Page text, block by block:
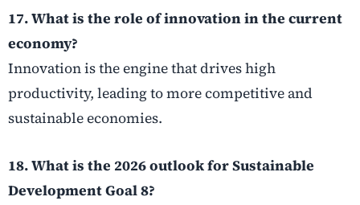
17. What is the role of innovation in the current
economy?
Innovation is the engine that drives high
productivity, leading to more competitive and
sustainable economies.
18. What is the 2026 outlook for Sustainable
Development Goal 8?